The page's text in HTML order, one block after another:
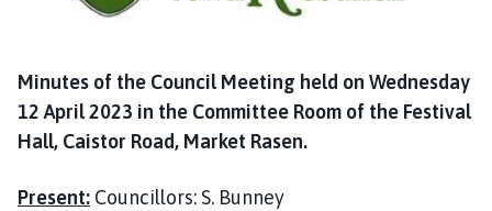
n
u
n
c
l
Minutes of the Council Meeting held on Wednesday
12 April 2023 in the Committee Room of the Festival
Hall, Caistor Road, Market Rasen.
Present: Councillors: S. Bunney